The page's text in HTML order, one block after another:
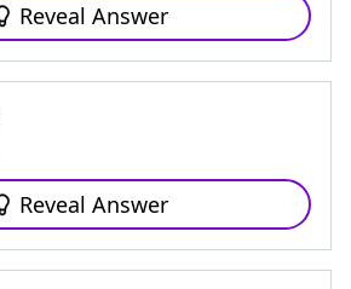
Reveal Answer
Reveal Answer